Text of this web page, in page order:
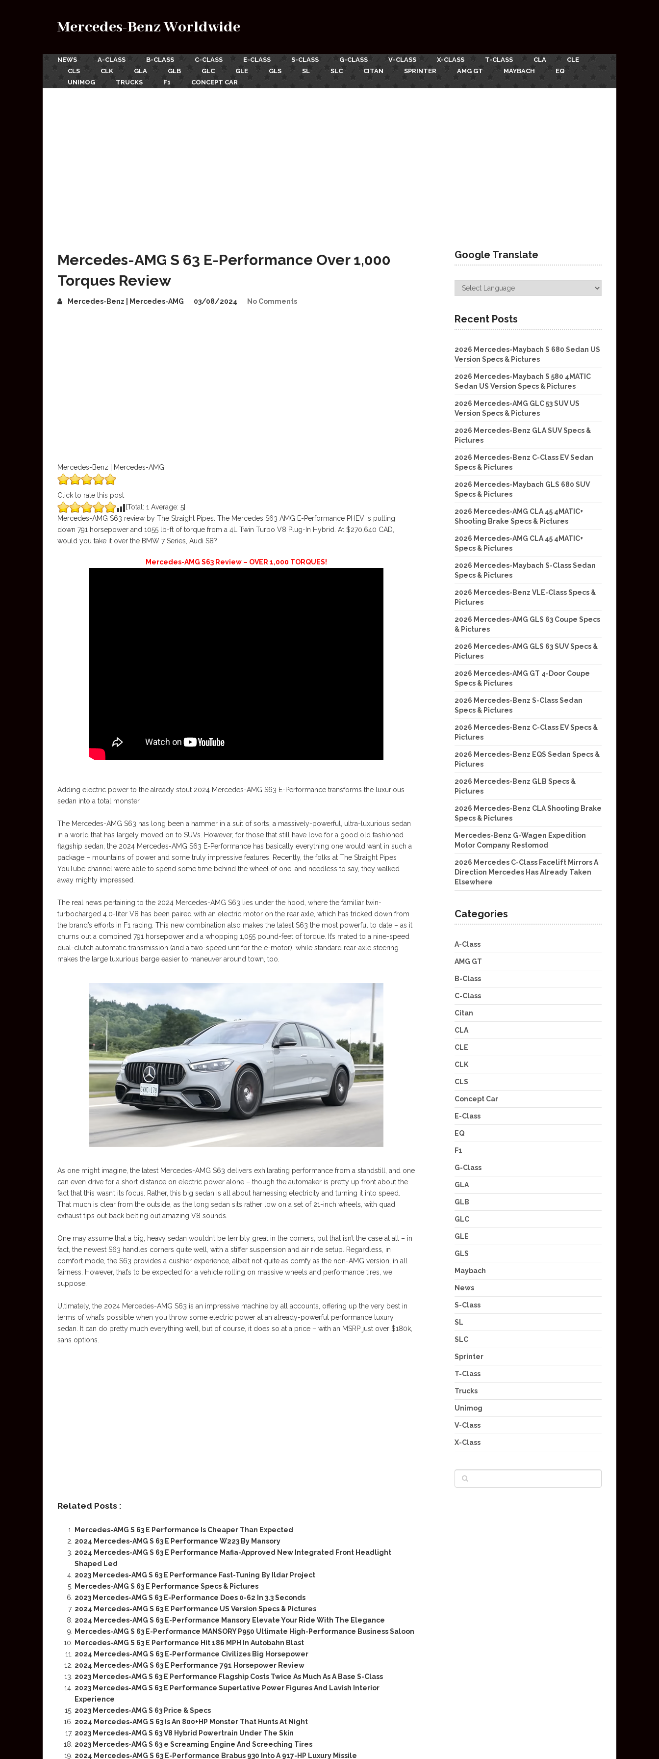
Mercedes-Benz Worldwide
NEWS A-CLASS B-CLASS C-CLASS E-CLASS S-CLASS G-CLASS V-CLASS X-CLASS T-CLASS CLA
CLE
CLS
CLK GLA GLB GLC GLE GLS SL SLC CITAN SPRINTER AMG GT MAYBACH
EQ
UNIMOG
TRUCKS F1 CONCEPT CAR
Mercedes-AMG S 63 E-Performance Over 1,000
Torques Review
Mercedes-Benz | Mercedes-AMG 03/08/2024 No Comments
Mercedes-Benz | Mercedes-AMG
Click to rate this post
[Total: 1 Average: 5]
Mercedes-AMG S63 review by The Straight Pipes. The Mercedes S63 AMG E-Performance PHEV is putting
down 791 horsepower and 1055 lb-ft of torque from a 4L Twin Turbo V8 Plug-In Hybrid. At $270,640 CAD,
would you take it over the BMW 7 Series, Audi S8?
Mercedes-AMG S63 Review – OVER 1,000 TORQUES!
Adding electric power to the already stout 2024 Mercedes-AMG S63 E-Performance transforms the luxurious
sedan into a total monster.
The Mercedes-AMG S63 has long been a hammer in a suit of sorts, a massively-powerful, ultra-luxurious sedan
in a world that has largely moved on to SUVs. However, for those that still have love for a good old fashioned
flagship sedan, the 2024 Mercedes-AMG S63 E-Performance has basically everything one would want in such a
package – mountains of power and some truly impressive features. Recently, the folks at The Straight Pipes
YouTube channel were able to spend some time behind the wheel of one, and needless to say, they walked
away mighty impressed.
The real news pertaining to the 2024 Mercedes-AMG S63 lies under the hood, where the familiar twin-
turbocharged 4.0-liter V8 has been paired with an electric motor on the rear axle, which has tricked down from
the brand’s efforts in F1 racing. This new combination also makes the latest S63 the most powerful to date – as it
churns out a combined 791 horsepower and a whopping 1,055 pound-feet of torque. It’s mated to a nine-speed
dual-clutch automatic transmission (and a two-speed unit for the e-motor), while standard rear-axle steering
makes the large luxurious barge easier to maneuver around town, too.
As one might imagine, the latest Mercedes-AMG S63 delivers exhilarating performance from a standstill, and one
can even drive for a short distance on electric power alone – though the automaker is pretty up front about the
fact that this wasn’t its focus. Rather, this big sedan is all about harnessing electricity and turning it into speed.
That much is clear from the outside, as the long sedan sits rather low on a set of 21-inch wheels, with quad
exhaust tips out back belting out amazing V8 sounds.
One may assume that a big, heavy sedan wouldn’t be terribly great in the corners, but that isn’t the case at all – in
fact, the newest S63 handles corners quite well, with a stiffer suspension and air ride setup. Regardless, in
comfort mode, the S63 provides a cushier experience, albeit not quite as comfy as the non-AMG version, in all
fairness. However, that’s to be expected for a vehicle rolling on massive wheels and performance tires, we
suppose.
Ultimately, the 2024 Mercedes-AMG S63 is an impressive machine by all accounts, offering up the very best in
terms of what’s possible when you throw some electric power at an already-powerful performance luxury
sedan. It can do pretty much everything well, but of course, it does so at a price – with an MSRP just over $180k,
sans options.
Related Posts :
Mercedes-AMG S 63 E Performance Is Cheaper Than Expected
2024 Mercedes-AMG S 63 E Performance W223 By Mansory
2024 Mercedes-AMG S 63 E Performance Mafia-Approved New Integrated Front Headlight
Shaped Led
2023 Mercedes-AMG S 63 E Performance Fast-Tuning By Ildar Project
Mercedes-AMG S 63 E Performance Specs & Pictures
2023 Mercedes-AMG S 63 E-Performance Does 0-62 In 3.3 Seconds
2024 Mercedes-AMG S 63 E Performance US Version Specs & Pictures
2024 Mercedes-AMG S 63 E-Performance Mansory Elevate Your Ride With The Elegance
Mercedes-AMG S 63 E-Performance MANSORY P950 Ultimate High-Performance Business Saloon
Mercedes-AMG S 63 E Performance Hit 186 MPH In Autobahn Blast
2024 Mercedes-AMG S 63 E-Performance Civilizes Big Horsepower
2024 Mercedes-AMG S 63 E Performance 791 Horsepower Review
2023 Mercedes-AMG S 63 E Performance Flagship Costs Twice As Much As A Base S-Class
2023 Mercedes-AMG S 63 E Performance Superlative Power Figures And Lavish Interior
Experience
2023 Mercedes-AMG S 63 Price & Specs
2024 Mercedes-AMG S 63 Is An 800+HP Monster That Hunts At Night
2023 Mercedes-AMG S 63 V8 Hybrid Powertrain Under The Skin
2023 Mercedes-AMG S 63 e Screaming Engine And Screeching Tires
2024 Mercedes-AMG S 63 E-Performance Brabus 930 Into A 917-HP Luxury Missile
Google Translate
Recent Posts
2026 Mercedes-Maybach S 680 Sedan US
Version Specs & Pictures
2026 Mercedes-Maybach S 580 4MATIC
Sedan US Version Specs & Pictures
2026 Mercedes-AMG GLC 53 SUV US
Version Specs & Pictures
2026 Mercedes-Benz GLA SUV Specs &
Pictures
2026 Mercedes-Benz C-Class EV Sedan
Specs & Pictures
2026 Mercedes-Maybach GLS 680 SUV
Specs & Pictures
2026 Mercedes-AMG CLA 45 4MATIC+
Shooting Brake Specs & Pictures
2026 Mercedes-AMG CLA 45 4MATIC+
Specs & Pictures
2026 Mercedes-Maybach S-Class Sedan
Specs & Pictures
2026 Mercedes-Benz VLE-Class Specs &
Pictures
2026 Mercedes-AMG GLS 63 Coupe Specs
& Pictures
2026 Mercedes-AMG GLS 63 SUV Specs &
Pictures
2026 Mercedes-AMG GT 4-Door Coupe
Specs & Pictures
2026 Mercedes-Benz S-Class Sedan
Specs & Pictures
2026 Mercedes-Benz C-Class EV Specs &
Pictures
2026 Mercedes-Benz EQS Sedan Specs &
Pictures
2026 Mercedes-Benz GLB Specs &
Pictures
2026 Mercedes-Benz CLA Shooting Brake
Specs & Pictures
Mercedes-Benz G-Wagen Expedition
Motor Company Restomod
2026 Mercedes C-Class Facelift Mirrors A
Direction Mercedes Has Already Taken
Elsewhere
Categories
A-Class
AMG GT
B-Class
C-Class
Citan
CLA
CLE
CLK
CLS
Concept Car
E-Class
EQ
F1
G-Class
GLA
GLB
GLC
GLE
GLS
Maybach
News
S-Class
SL
SLC
Sprinter
T-Class
Trucks
Unimog
V-Class
X-Class